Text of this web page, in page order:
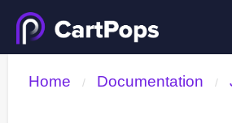
Home / Documentation /